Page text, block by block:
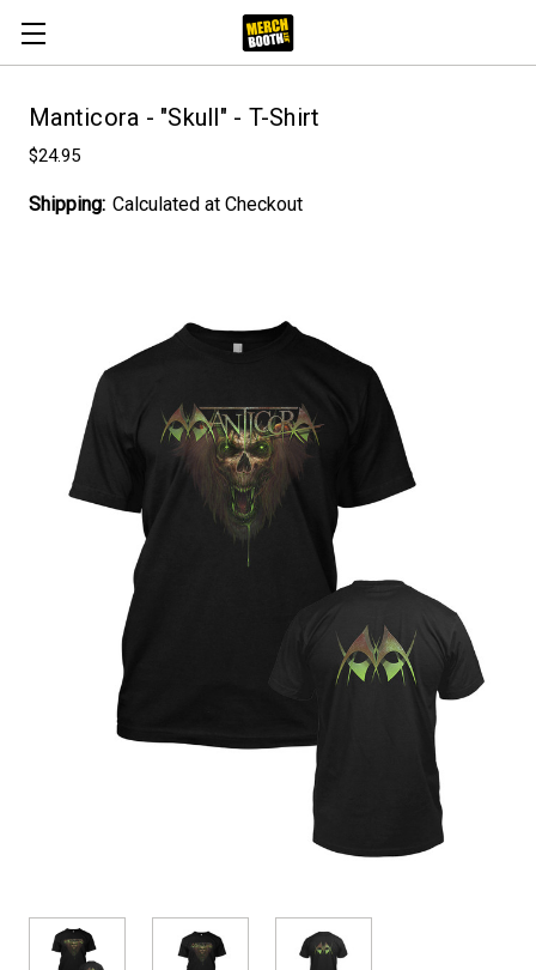
Manticora - "Skull" - T-Shirt
$24.95
Shipping: Calculated at Checkout